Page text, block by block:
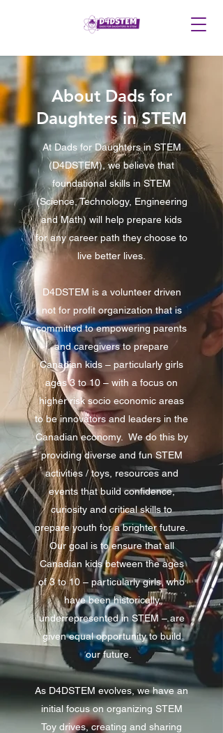
About Dads for
Daughters in STEM
At Dads for Daughters in STEM
(D4DSTEM), we believe that
foundational skills in STEM
(Science, Technology, Engineering
and Math) will help prepare kids
for any career path they choose to
live better lives.
D4DSTEM is a volunteer driven
not for profit organization that is
committed to empowering parents
and caregivers to prepare
Canadian kids – particularly girls
ages 3 to 10 – with a focus on
higher risk socio economic areas
to be innovators and leaders in the
Canadian economy. We do this by
providing diverse and fun STEM
activities / toys, resources and
events that build confidence,
curiosity and critical skills to
prepare youth for a brighter future.
Our goal is to ensure that all
Canadian kids between the ages
of 3 to 10 – particularly girls, who
have been historically
underrepresented in STEM – are
given equal opportunity to build
our future.
As D4DSTEM evolves, we have an
initial focus on organizing STEM
Toy drives, creating and sharing